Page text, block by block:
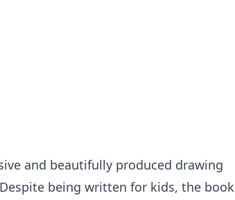
and beautifully produced drawing
being written for kids, the book